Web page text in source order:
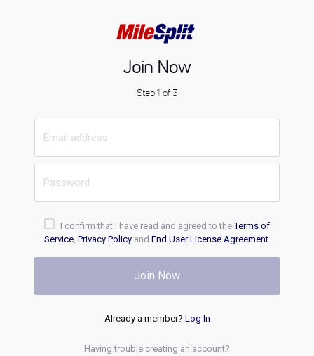
Join Now
Step 1 of 3
I confirm that I have read and agreed to theTerms of
Service, Privacy Policyand End User License Agreement.
Join Now
Already a member? Log In
Having trouble creating an account?